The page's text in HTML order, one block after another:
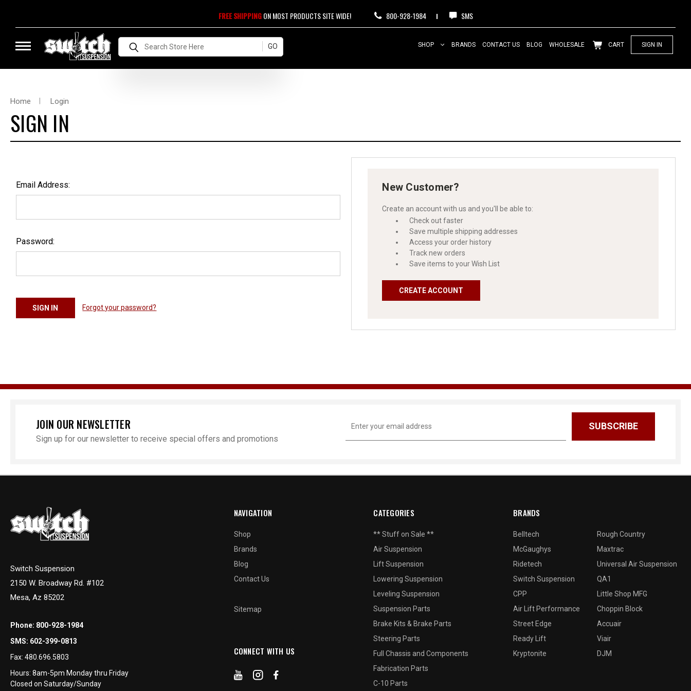
FREE SHIPPINGON MOST PRODUCTS SITE WIDE! 800-928-1984 SMS
Search SHOP BRANDS CONTACT US BLOG WHOLESALE CART SIGN IN
Home Login
SIGN IN
Email Address:
Password:
Forgot your password?
New Customer?
Create an account with us and you'll be able to:
Check out faster
Save multiple shipping addresses
Access your order history
Track new orders
Save items to your Wish List
CREATE ACCOUNT
JOIN OUR NEWSLETTER
Sign up for our newsletter to receive special offers and promotions
Address
Switch Suspension
2150 W. Broadway Rd. #102
Mesa, Az 85202
Phone: 800-928-1984
SMS: 602-399-0813
Fax: 480.696.5803
Hours: 8am-5pm Monday thru Friday
Closed on Saturday/Sunday
NAVIGATION
Shop
Brands
Blog
Contact Us
Sitemap
CONNECT WITH US
CATEGORIES
** Stuff on Sale **
Air Suspension
Lift Suspension
Lowering Suspension
Leveling Suspension
Suspension Parts
Brake Kits & Brake Parts
Steering Parts
Full Chassis and Components
Fabrication Parts
C-10 Parts
BRANDS
Belltech
McGaughys
Ridetech
Switch Suspension
CPP
Air Lift Performance
Street Edge
Ready Lift
Kryptonite
Rough Country
Maxtrac
Universal Air Suspension
QA1
Little Shop MFG
Choppin Block
Accuair
Viair
DJM